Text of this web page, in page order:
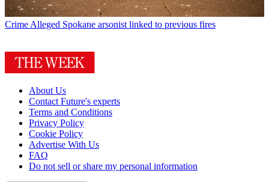
Crime Alleged Spokane arsonist linked to previous fires
About Us
Contact Future's experts
Terms and Conditions
Privacy Policy
Cookie Policy
Advertise With Us
FAQ
Do not sell or share my personal information